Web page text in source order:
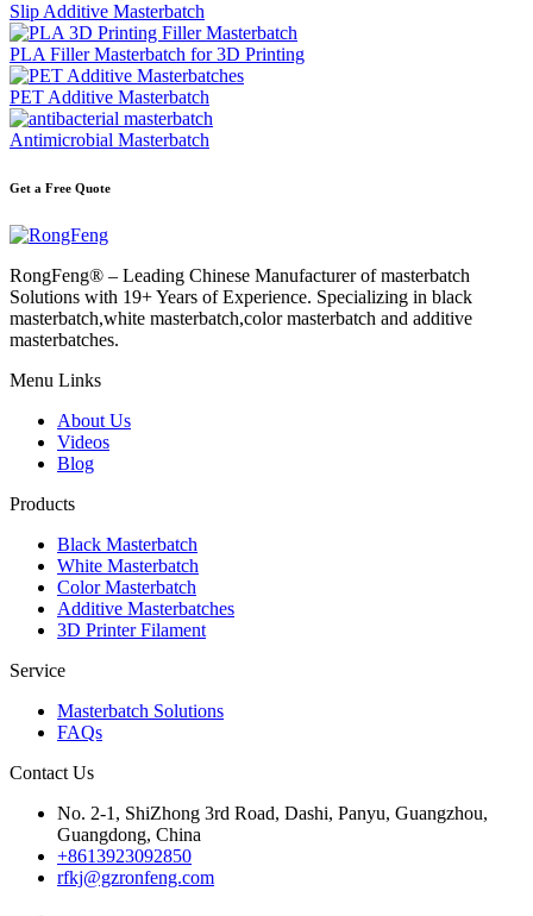
Slip Additive Masterbatch
PLA Filler Masterbatch for 3D Printing
PET Additive Masterbatch
Antimicrobial Masterbatch
Get a Free Quote
RongFeng® – Leading Chinese Manufacturer of masterbatch
Solutions with 19+ Years of Experience. Specializing in black
masterbatch,white masterbatch,color masterbatch and additive
masterbatches.
Menu Links
About Us
Videos
Blog
Products
Black Masterbatch
White Masterbatch
Color Masterbatch
Additive Masterbatches
3D Printer Filament
Service
Masterbatch Solutions
FAQs
Contact Us
No. 2-1, ShiZhong 3rd Road, Dashi, Panyu, Guangzhou,
Guangdong, China
+8613923092850
rfkj@gzronfeng.com